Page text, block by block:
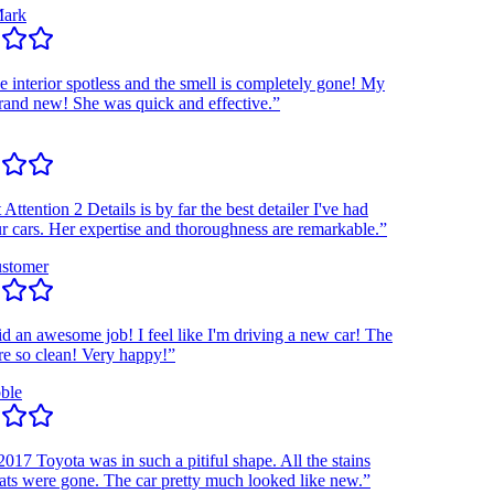
spotless and the smell is completely gone! My
new! She was quick and effective.”
2 Details is by far the best detailer I've had
Her expertise and thoroughness are remarkable.”
awesome job! I feel like I'm driving a new car! The
clean! Very happy!”
Toyota was in such a pitiful shape. All the stains
gone. The car pretty much looked like new.”